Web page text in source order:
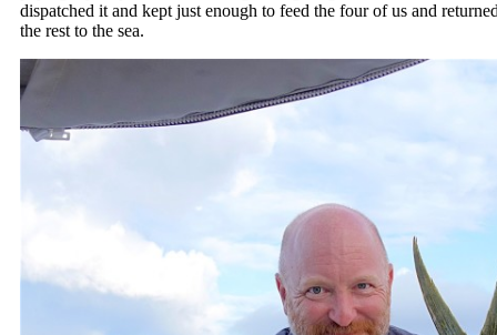
dispatched it and kept just enough to feed the four of us and
the rest to the sea.